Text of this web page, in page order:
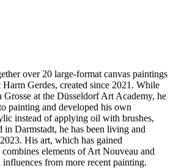
over 20 large-format canvas paintings
Gerdes, created since 2021. While
at the Düsseldorf Art Academy, he
painting and developed his own
instead of applying oil with brushes,
in Darmstadt, he has been living and
His art, which has gained
elements of Art Nouveau and
from more recent painting.